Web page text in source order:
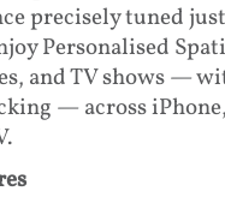
precisely tuned
Personalised
and TV shows —
— across